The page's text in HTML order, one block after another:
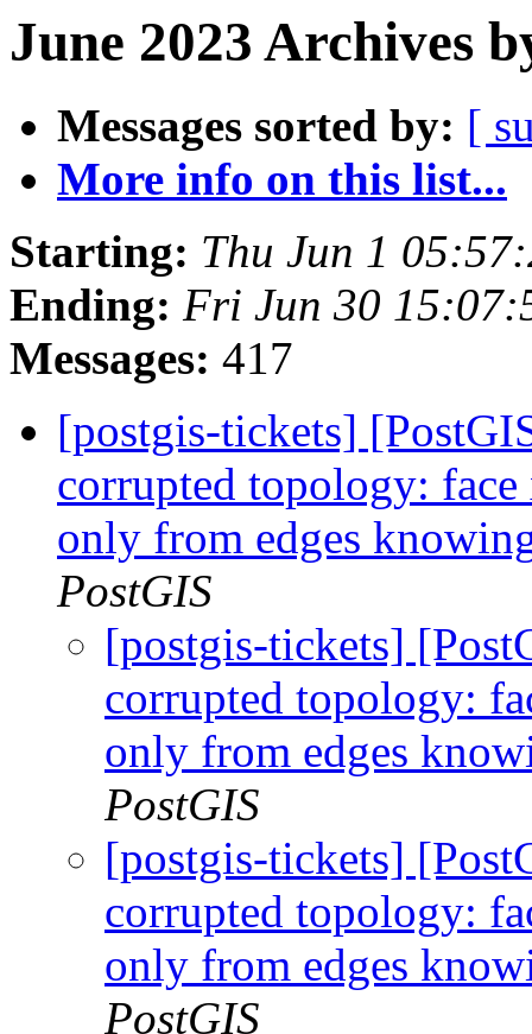
June 2023 Archives
Messages sorted by: [
More info on this list...
Starting: Thu Jun 1
Ending: Fri Jun 30
Messages: 417
[postgis-tickets]
corrupted topology:
only from edges
PostGIS
[postgis-tickets]
corrupted topology:
only from edges
PostGIS
[postgis-tickets]
corrupted topology:
only from edges
PostGIS